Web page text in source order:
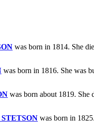
was born in 1814. She
was born in 1816. She was
was born about 1819. She
was born in